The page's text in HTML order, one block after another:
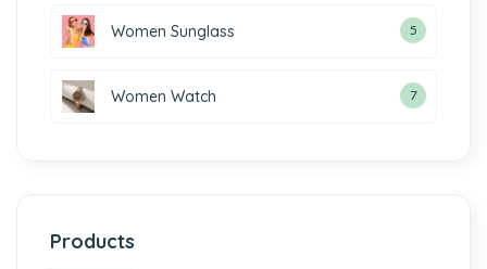
Women Sunglass 5
Women Watch 7
Products